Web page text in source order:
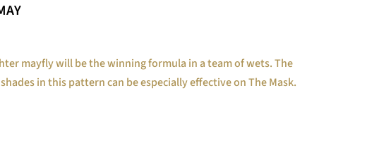
mayfly will be the winning formula in a team of wets. The
in this pattern can be especially effective on The Mask.